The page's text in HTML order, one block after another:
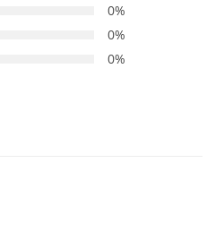
0%
0%
0%